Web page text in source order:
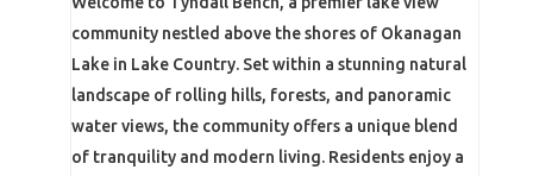
community nestled above the shores of Okanagan
Lake in Lake Country. Set within a stunning natural
landscape of rolling hills, forests, and panoramic
water views, the community offers a unique blend
of tranquility and modern living. Residents enjoy a